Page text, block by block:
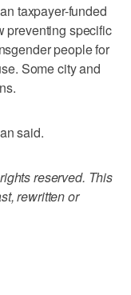
taxpayer-funded
preventing specific
people for
Some city and
said.
reserved. This
rewritten or